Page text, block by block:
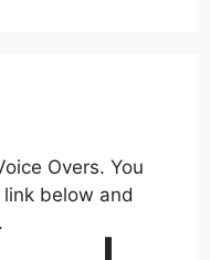
Overs. You
below and